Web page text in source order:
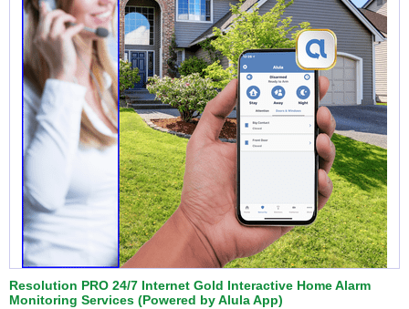
Resolution PRO 24/7 Internet Gold Interactive Home Alarm
Monitoring Services (Powered by Alula App)